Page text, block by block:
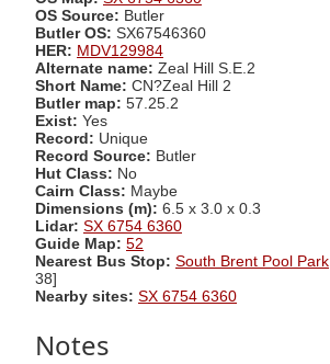
OS Source: Butler
Butler OS: SX67546360
HER: MDV129984
Alternate name: Zeal Hill S.E.2
Short Name: CN?Zeal Hill 2
Butler map: 57.25.2
Exist: Yes
Record: Unique
Record Source: Butler
Hut Class: No
Cairn Class: Maybe
Dimensions (m): 6.5 x 3.0 x 0.3
Lidar: SX 6754 6360
Guide Map: 52
Nearest Bus Stop: South Brent Pool Park
38]
Nearby sites: SX 6754 6360
Notes